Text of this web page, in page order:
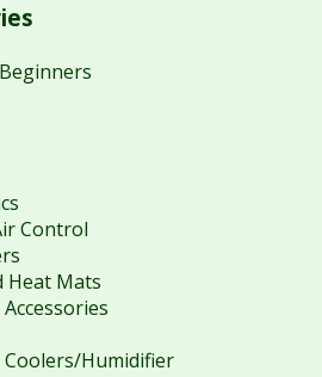
Control
Heat Mats
Coolers/Humidifier